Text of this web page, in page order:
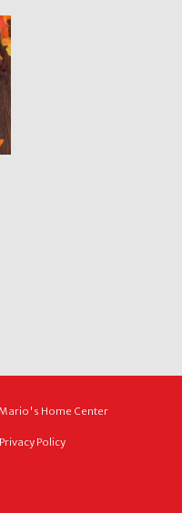
Home Center
Privacy Policy